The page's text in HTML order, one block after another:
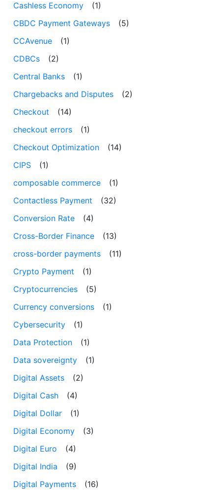
Cashless Economy
(1)
CBDC Payment Gateways
(5)
CCAvenue
(1)
CDBCs
(2)
Central Banks
(1)
Chargebacks and Disputes
(2)
Checkout
(14)
checkout errors
(1)
Checkout Optimization
(14)
CIPS
(1)
composable commerce
(1)
Contactless Payment
(32)
Conversion Rate
(4)
Cross-Border Finance
(13)
cross-border payments
(11)
Crypto Payment
(1)
Cryptocurrencies
(5)
Currency conversions
(1)
Cybersecurity
(1)
Data Protection
(1)
Data sovereignty
(1)
Digital Assets
(2)
Digital Cash
(4)
Digital Dollar
(1)
Digital Economy
(3)
Digital Euro
(4)
Digital India
(9)
Digital Payments
(16)